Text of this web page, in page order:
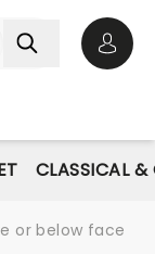
CLASSICAL &
or below face